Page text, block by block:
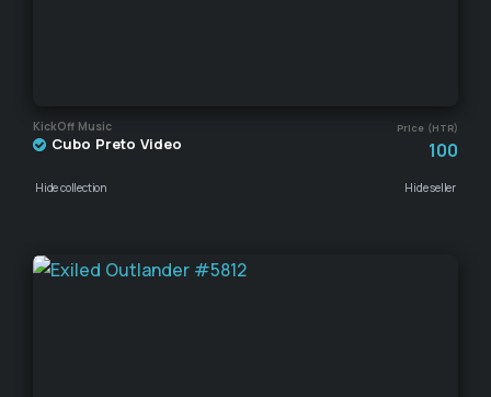
KickOff Music Price (HTR)
Cubo Preto Video 100
Hide collection Hide seller